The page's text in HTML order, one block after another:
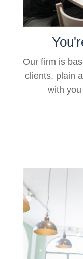
Our firm is
clients, plain
with